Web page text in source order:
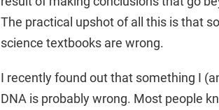
The practical upshot of all this is that
science textbooks are wrong.
I recently found out that something I
DNA is probably wrong. Most people